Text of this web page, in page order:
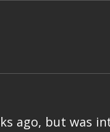
ago, but was